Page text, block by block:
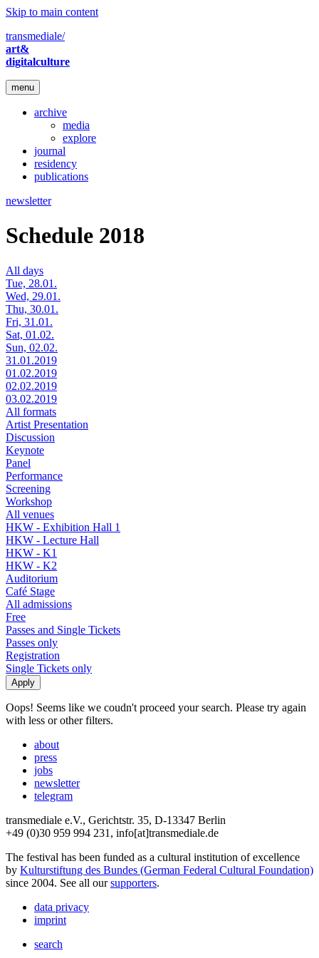
Skip to main content
transmediale/
art&
digitalculture
menu
archive
media
explore
journal
residency
publications
newsletter
Schedule 2018
All days
Tue, 28.01.
Wed, 29.01.
Thu, 30.01.
Fri, 31.01.
Sat, 01.02.
Sun, 02.02.
31.01.2019
01.02.2019
02.02.2019
03.02.2019
All formats
Artist Presentation
Discussion
Keynote
Panel
Performance
Screening
Workshop
All venues
HKW - Exhibition Hall 1
HKW - Lecture Hall
HKW - K1
HKW - K2
Auditorium
Café Stage
All admissions
Free
Passes and Single Tickets
Passes only
Registration
Single Tickets only
Oops! Seems like we coudn't proceed your search. Please try again
with less or other filters.
about
press
jobs
newsletter
telegram
transmediale e.V., Gerichtstr. 35, D-13347 Berlin
+49 (0)30 959 994 231, info[at]transmediale.de
The festival has been funded as a cultural institution of excellence
by Kulturstiftung des Bundes (German Federal Cultural Foundation)
since 2004. See all oursupporters.
data privacy
imprint
search